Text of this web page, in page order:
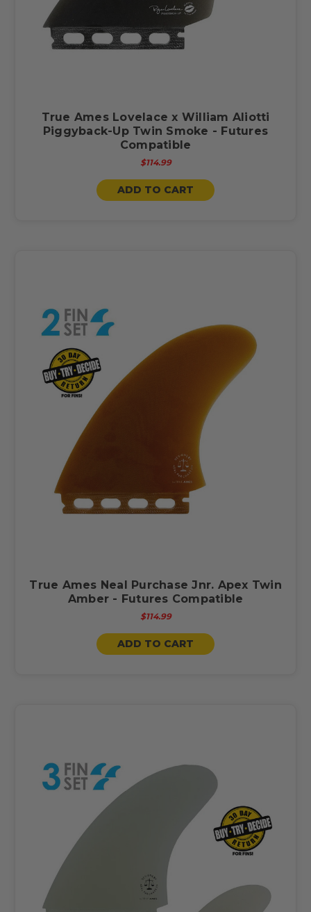
True Ames Lovelace x William Aliotti
Piggyback-Up Twin Smoke - Futures
Compatible
$114.99
ADD TO CART
True Ames Neal Purchase Jnr. Apex Twin
Amber - Futures Compatible
$114.99
ADD TO CART